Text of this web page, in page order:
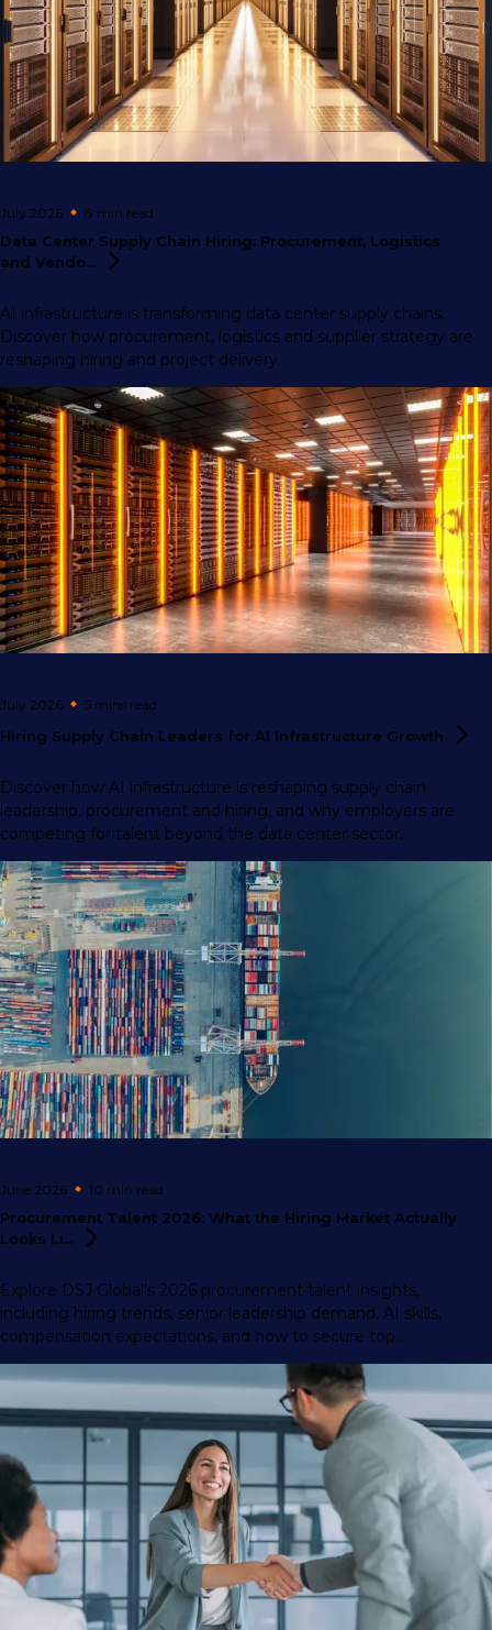
July 2026 8 min read
Data Center Supply Chain Hiring: Procurement, Logistics
and Vendo...
AI infrastructure is transforming data center supply chains.
Discover how procurement, logistics and supplier strategy are
reshaping hiring and project delivery.
July 2026 5 mins read
Hiring Supply Chain Leaders for AI Infrastructure Growth
Discover how AI infrastructure is reshaping supply chain
leadership, procurement and hiring, and why employers are
competing for talent beyond the data center sector.
June 2026 10 min read
Procurement Talent 2026: What the Hiring Market Actually
Looks Li...
Explore DSJ Global’s 2026 procurement talent insights,
including hiring trends, senior leadership demand, AI skills,
compensation expectations, and how to secure top
procurement professionals.